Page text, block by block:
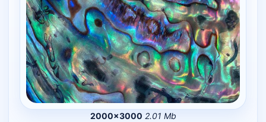
2000×3000 2.01 Mb